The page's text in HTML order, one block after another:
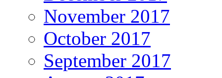
November 2017
October 2017
September 2017